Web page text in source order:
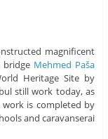
magnificent
bridge Mehmed Paša
Heritage Site by
still work today, as
work is completed by
and caravanserai